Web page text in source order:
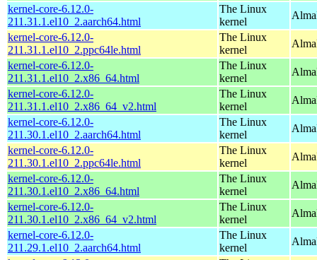
kernel-core-6.12.0-
211.31.1.el10_2.aarch64.html
The Linux
kernel
kernel-core-6.12.0-
211.31.1.el10_2.ppc64le.html
The Linux
kernel
kernel-core-6.12.0-
211.31.1.el10_2.x86_64.html
The Linux
kernel
kernel-core-6.12.0-
211.31.1.el10_2.x86_64_v2.html
The Linux
kernel
kernel-core-6.12.0-
211.30.1.el10_2.aarch64.html
The Linux
kernel
kernel-core-6.12.0-
211.30.1.el10_2.ppc64le.html
The Linux
kernel
kernel-core-6.12.0-
211.30.1.el10_2.x86_64.html
The Linux
kernel
kernel-core-6.12.0-
211.30.1.el10_2.x86_64_v2.html
The Linux
kernel
kernel-core-6.12.0-
211.29.1.el10_2.aarch64.html
The Linux
kernel